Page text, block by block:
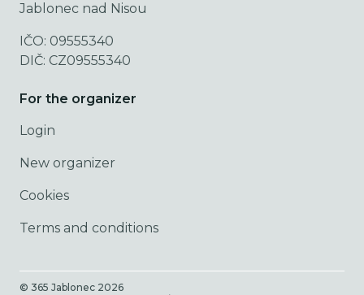
Jablonec nad Nisou
IČO: 09555340
DIČ: CZ09555340
For the organizer
Login
New organizer
Cookies
Terms and conditions
© 365 Jablonec 2026